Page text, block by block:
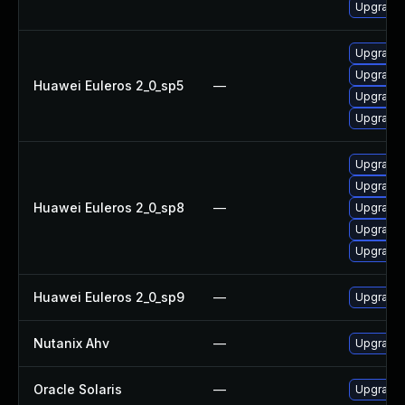
Huawei Euleros 2_0_sp5 —
Upgrade
Huawei Euleros 2_0_sp8 —
Huawei Euleros 2_0_sp9 — Upgrade
Nutanix Ahv — Upgrade
Oracle Solaris — Upgrade